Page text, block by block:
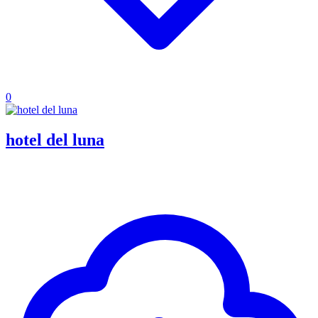
0
hotel del luna